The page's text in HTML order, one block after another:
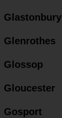
Glastonbury
Glenrothes
Glossop
Gloucester
Gosport